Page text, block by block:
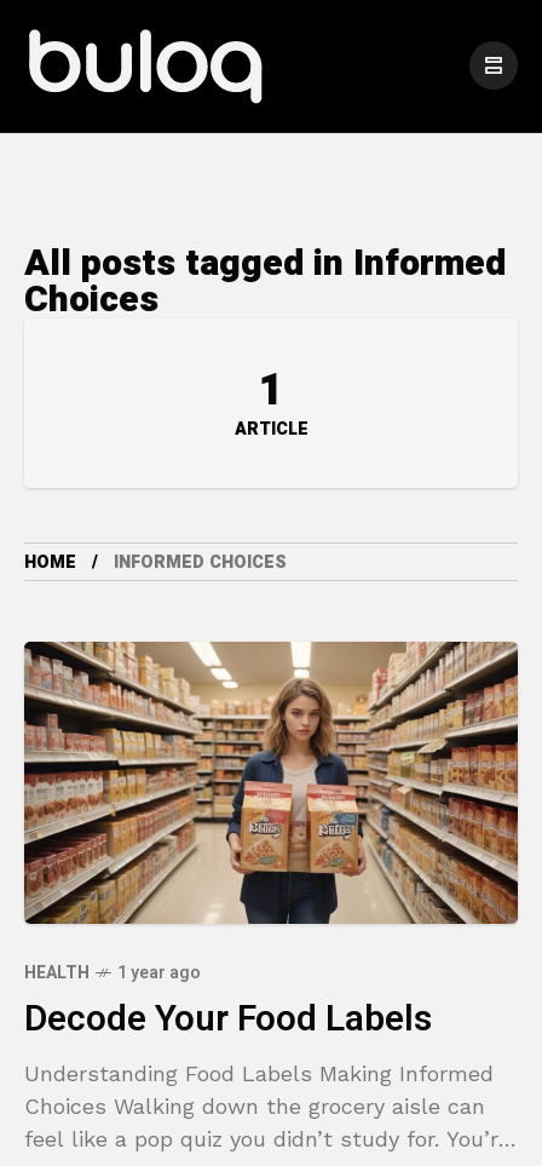
All posts tagged in Informed
Choices
1
ARTICLE
HOME INFORMED CHOICES
HEALTH 1 year ago
Decode Your Food Labels
Understanding Food Labels Making Informed
Choices Walking down the grocery aisle can
feel like a pop quiz you didn’t study for. You’re